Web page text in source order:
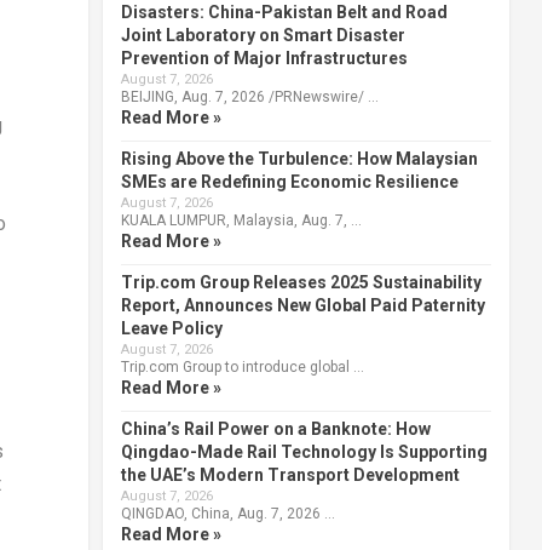
Disasters: China-Pakistan Belt and Road
Joint Laboratory on Smart Disaster
Prevention of Major Infrastructures
August 7, 2026
BEIJING, Aug. 7, 2026 /PRNewswire/ …
Read More »
Rising Above the Turbulence: How Malaysian
SMEs are Redefining Economic Resilience
August 7, 2026
KUALA LUMPUR, Malaysia, Aug. 7, …
Read More »
Trip.com Group Releases 2025 Sustainability
Report, Announces New Global Paid Paternity
Leave Policy
August 7, 2026
Trip.com Group to introduce global …
Read More »
China’s Rail Power on a Banknote: How
Qingdao-Made Rail Technology Is Supporting
the UAE’s Modern Transport Development
August 7, 2026
QINGDAO, China, Aug. 7, 2026 …
Read More »